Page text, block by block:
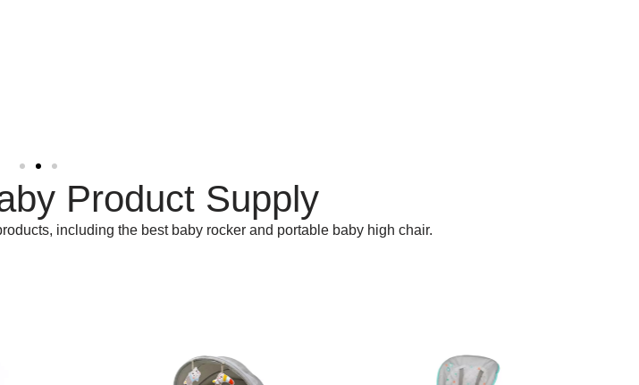
Product Supply
including the best baby rocker and portable baby high chair.